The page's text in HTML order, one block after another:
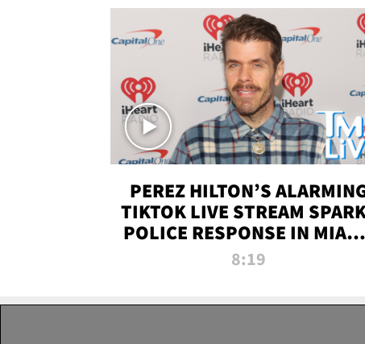
PEREZ HILTON’S
TIKTOK LIVE STREAM
POLICE RESPONSE IN MIAMI-
DADE | TMZ LIVE
8:19